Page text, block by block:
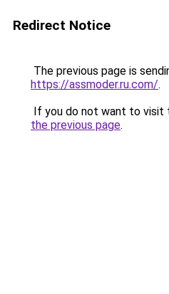
Redirect Notice
The previous page is
https://assmoder.ru.com/.
If you do not want to visit
the previous page.